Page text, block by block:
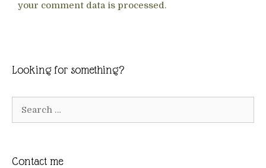
your comment data is processed.
Looking for something?
Contact me